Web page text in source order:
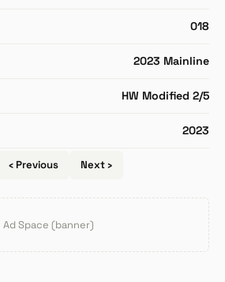
018
2023 Mainline
HW Modified 2/5
2023
‹ Previous Next ›
Ad Space (banner)